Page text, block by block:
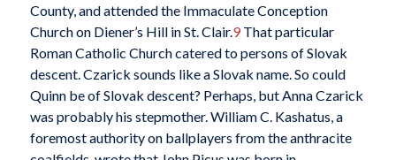
County, and attended the Immaculate Conception
Church on Diener’s Hill in St. Clair.9That particular
Roman Catholic Church catered to persons of Slovak
descent. Czarick sounds like a Slovak name. So could
Quinn be of Slovak descent? Perhaps, but Anna Czarick
was probably his stepmother. William C. Kashatus, a
foremost authority on ballplayers from the anthracite